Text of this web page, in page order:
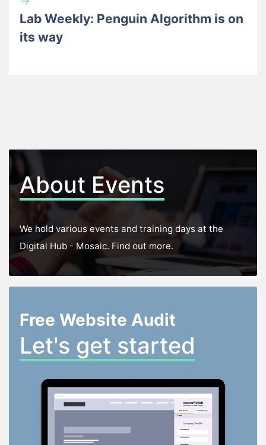
Lab Weekly: Penguin Algorithm is on
its way
About Events
We hold various events and training days at the
Digital Hub - Mosaic. Find out more.
Free Website Audit
Let's get started